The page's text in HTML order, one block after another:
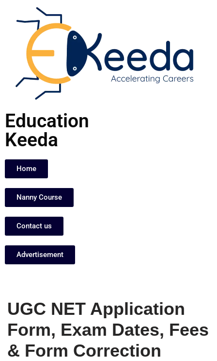
content
Education
Keeda
Home
Nanny Course
Contact us
Advertisement
UGC NET Application
Form, Exam Dates, Fees
& Form Correction